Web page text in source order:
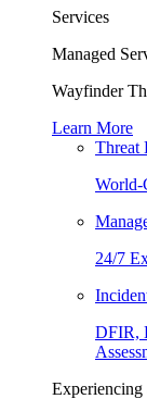
Services
Managed
Wayfinder
Learn More
Threat
World-
24/7
DFIR,
Experiencing